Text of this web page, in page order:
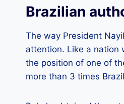
Brazilian
The way President
attention. Like a nation
the position of one of
more than 3 times